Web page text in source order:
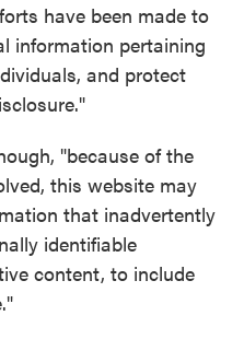
have been made to
information pertaining
and protect
"because of the
this website may
that inadvertently
identifiable
content, to include